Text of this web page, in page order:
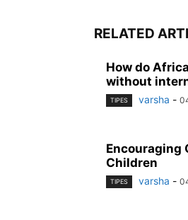
RELATED
How do
without
TIPES varsha -
Encouraging
Children
TIPES varsha -